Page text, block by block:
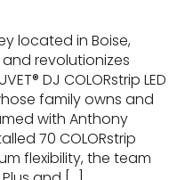
located in Boise,
revolutionizes
DJ COLORstrip LED
family owns and
with Anthony
70 COLORstrip
flexibility, the team